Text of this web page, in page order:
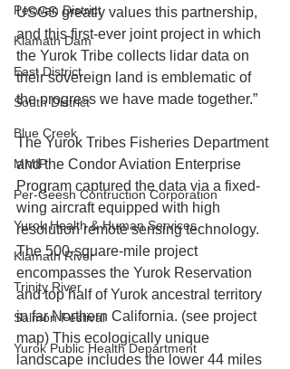
Pecwan District
Klamath Dam
East District
South District
Blue Creek
MMIP
Per-Geesh Contruction Corporation
Yurok Health & Human Services
Klamath River
Trinity River
Salmon Festival
Yurok Public Health Department
USGS greatly values this partnership,
and this first-ever joint project in which
the Yurok Tribe collects lidar data on
their sovereign land is emblematic of
the progress we have made together.”
The Yurok Tribes Fisheries Department
and the Condor Aviation Enterprise
Program captured the data via a fixed-
wing aircraft equipped with high
resolution remote sensing technology.
The 500-square-mile project
encompasses the Yurok Reservation
and top half of Yurok ancestral territory
in far Northern California. (see project
map) This ecologically unique
landscape includes the lower 44 miles